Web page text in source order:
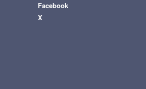
Facebook
X